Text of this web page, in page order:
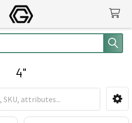
4"